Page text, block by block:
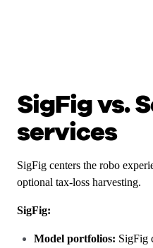
SigFig vs.
services
SigFig centers the robo
optional tax-loss harvesting.
SigFig:
Model portfolios: SigFig